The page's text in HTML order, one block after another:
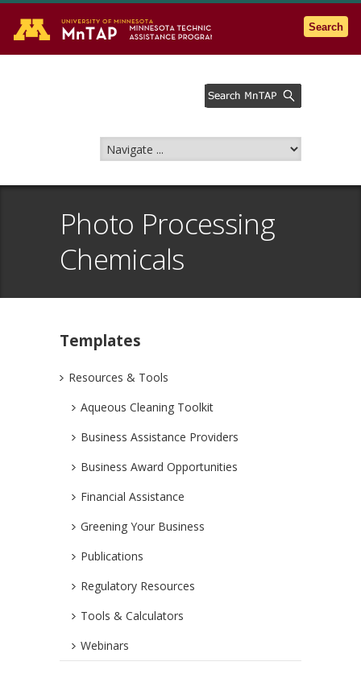
Go to the U of M home page
Search
Photo Processing
Chemicals
Templates
Resources & Tools
Aqueous Cleaning Toolkit
Business Assistance Providers
Business Award Opportunities
Financial Assistance
Greening Your Business
Publications
Regulatory Resources
Tools & Calculators
Webinars